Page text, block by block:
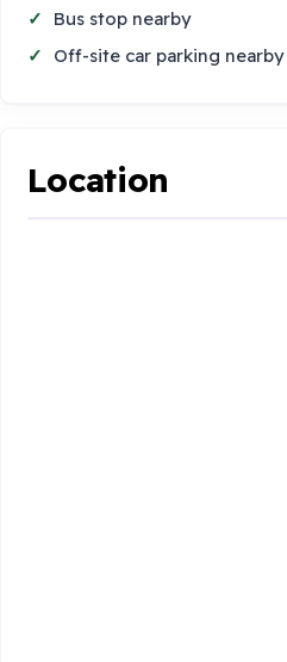
Bus stop nearby
Off-site car parking nearby
Location